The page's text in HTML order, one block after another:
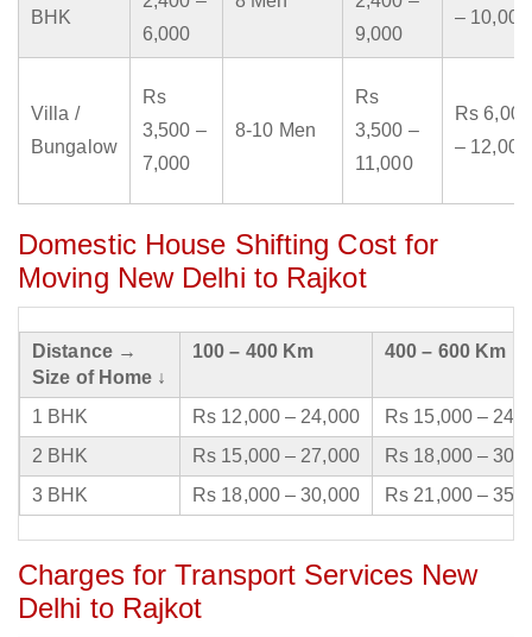
BHK
6,000
9,000
– 10,000
Villa /
Bungalow
Rs
3,500 –
7,000
8-10 Men
Rs
3,500 –
11,000
Rs 6,000
– 12,000
Domestic House Shifting Cost for
Moving New Delhi to Rajkot
Distance →
Size of Home ↓
100 – 400 Km 400 – 600 Km
1 BHK Rs 12,000 – 24,000
Rs 15,000 –
2 BHK
Rs 15,000 – 27,000
Rs 18,000 –
3 BHK
Rs 18,000 – 30,000 Rs 21,000 –
Charges for Transport Services New
Delhi to Rajkot